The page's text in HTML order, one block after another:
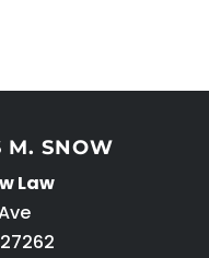
M. SNOW
Law
27262